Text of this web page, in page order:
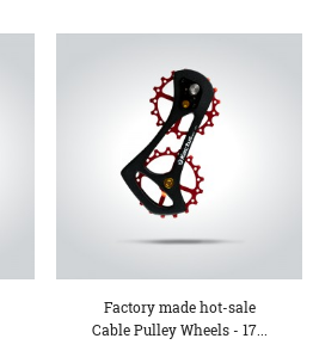
Factory made hot-sale
Cable Pulley Wheels - 17...